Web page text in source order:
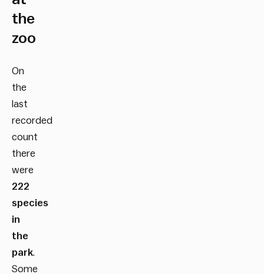
the
zoo
On
the
last
recorded
count
there
were
222
species
in
the
park.
Some